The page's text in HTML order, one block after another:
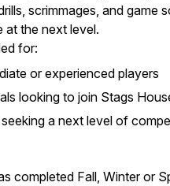
scrimmages, and game
at the next level.
for:
or experienced players
looking to join Stags
a next level of
completed Fall, Winter or